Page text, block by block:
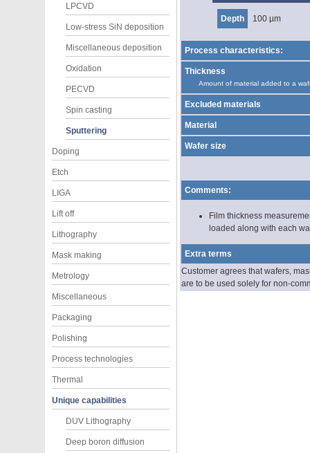
LPCVD
Low-stress SiN deposition
Miscellaneous deposition
Oxidation
PECVD
Spin casting
Sputtering
Doping
Etch
LIGA
Lift off
Lithography
Mask making
Metrology
Miscellaneous
Packaging
Polishing
Process technologies
Thermal
Unique capabilities
DUV Lithography
Deep boron diffusion
Depth 100 µm
Process characteristics:
Thickness
Amount of material added to a
Excluded materials
Material
Wafer size
Comments:
Film thickness
loaded along with each
Extra terms
Customer agrees that wafers,
are to be used solely for non-